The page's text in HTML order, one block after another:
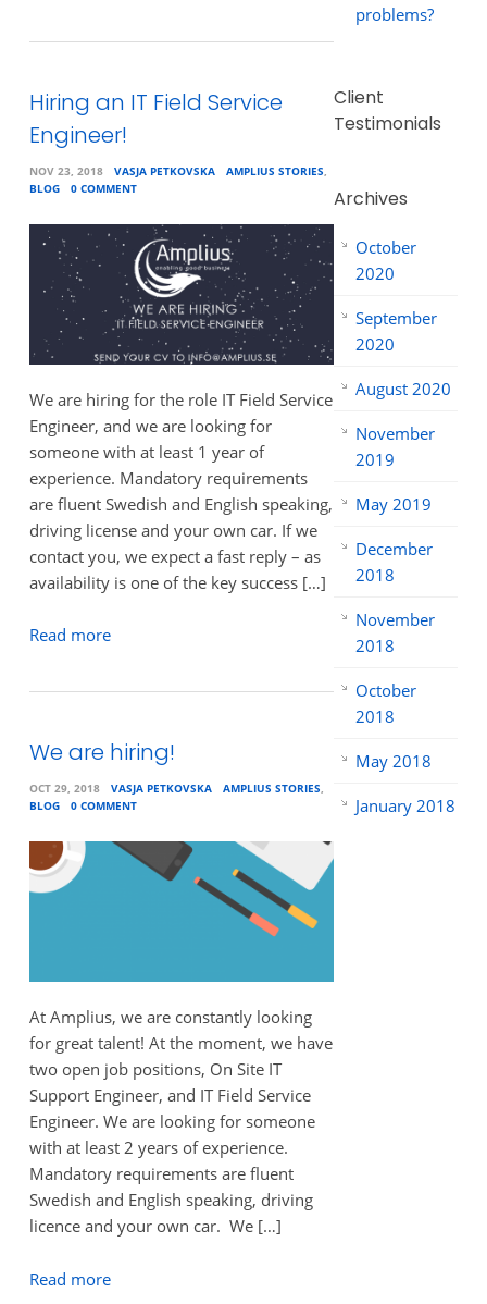
Hiring an IT Field Service
Engineer!
NOV 23, 2018 VASJA PETKOVSKA AMPLIUS STORIES
BLOG
0 COMMENT
We are hiring for the role IT Field Service
Engineer, and we are looking for
someone with at least 1 year of
experience. Mandatory requirements
are fluent Swedish and English speaking,
driving license and your own car. If we
contact you, we expect a fast reply – as
availability is one of the key success […]
Read more
We are hiring!
OCT 29, 2018 VASJA PETKOVSKA AMPLIUS STORIES,
BLOG
0 COMMENT
At Amplius, we are constantly looking
for great talent! At the moment, we have
two open job positions, On Site IT
Support Engineer, and IT Field Service
Engineer. We are looking for someone
with at least 2 years of experience.
Mandatory requirements are fluent
Swedish and English speaking, driving
licence and your own car. We […]
Read more
problems?
Client
Testimonials
Archives
October
2020
September
2020
August 2020
November
2019
May 2019
December
2018
November
2018
October
2018
May 2018
January 2018